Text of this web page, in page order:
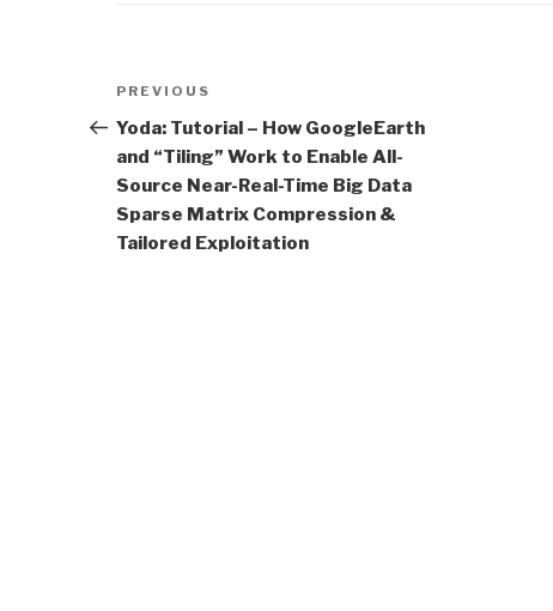
Post
navigation
Previous
Post
PREVIOUS
Yoda: Tutorial – How GoogleEarth
and “Tiling” Work to Enable All-
Source Near-Real-Time Big Data
Sparse Matrix Compression &
Tailored Exploitation